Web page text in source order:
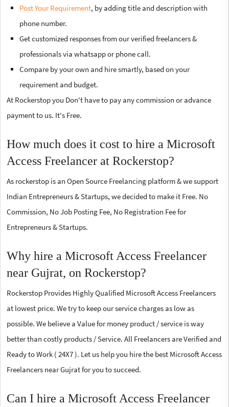
Post Your Requirement, by adding title and description with
phone number.
Get customized responses from our verified freelancers &
professionals via whatsapp or phone call.
Compare by your own and hire smartly, based on your
requirement and budget.
At Rockerstop you Don't have to pay any commission or advance
payment to us. It's Free.
How much does it cost to hire a Microsoft
Access Freelancer at Rockerstop?
As rockerstop is an Open Source Freelancing platform & we support
Indian Entrepreneurs & Startups, we decided to make it Free. No
Commission, No Job Posting Fee, No Registration Fee for
Entrepreneurs & Startups.
Why hire a Microsoft Access Freelancer
near Gujrat, on Rockerstop?
Rockerstop Provides Highly Qualified Microsoft Access Freelancers
at lowest price. We try to keep our service charges as low as
possible. We believe a Value for money product / service is way
better than costly products / Service. All Freelancers are Verified and
Ready to Work ( 24X7 ). Let us help you hire the best Microsoft Access
Freelancers near Gujrat for you to succeed.
Can I hire a Microsoft Access Freelancer